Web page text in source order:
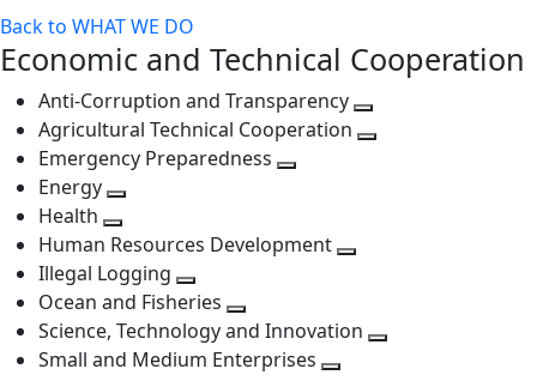
Back to WHAT WE DO
Economic and Technical Cooperation
Anti-Corruption and Transparency
Agricultural Technical Cooperation
Emergency Preparedness
level
Energy
next
level
Health
Toggle
next
level
Human Resources Development
level
Illegal Logging
Toggle
next
level
Ocean and Fisheries
Toggle
next
Science, Technology and Innovation
Small and Medium Enterprises